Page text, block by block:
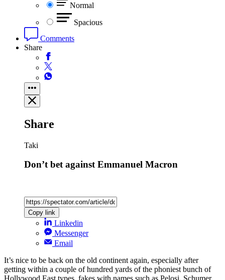
Normal
Spacious
Comments
Share
Share
Taki
Don’t bet against Emmanuel Macron
Copy link
Linkedin
Messenger
Email
It’s nice to be back on the old continent again, especially after
getting within a couple of hundred yards of the phoniest bunch of
Hollywood East types, fakes with names such as Pelosi, Schumer,